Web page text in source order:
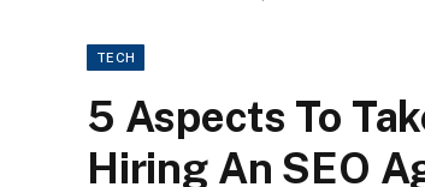
TECH
5 Aspects To
Hiring An SEO